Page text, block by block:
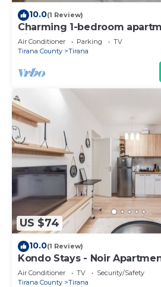
10.0(1 Review)
Charming 1-bedroom
Tiranë with AC
Air Conditioner Parking
TV
Tirana County
Tirana
US $74
10.0(1 Review)
Kondo Stays - Noir
Air Conditioner TV
Security/Safety
Tirana County
Tirana